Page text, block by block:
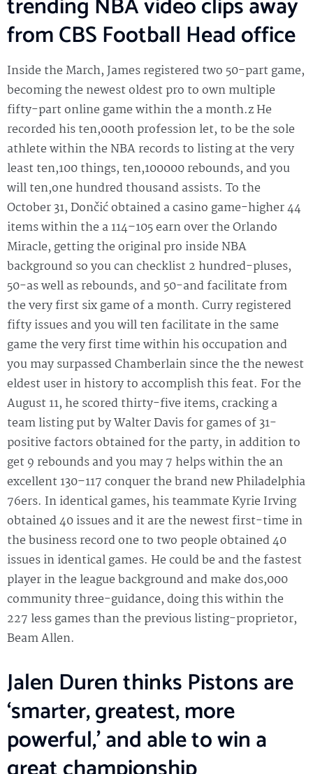
from CBS Football Head office
Inside the March, James registered two 50-part game,
becoming the newest oldest pro to own multiple
fifty-part online game within the a month.z He
recorded his ten,000th profession let, to be the sole
athlete within the NBA records to listing at the very
least ten,100 things, ten,100000 rebounds, and you
will ten,one hundred thousand assists. To the
October 31, Dončić obtained a casino game-higher 44
items within the a 114–105 earn over the Orlando
Miracle, getting the original pro inside NBA
background so you can checklist 2 hundred-pluses,
50-as well as rebounds, and 50-and facilitate from
the very first six game of a month. Curry registered
fifty issues and you will ten facilitate in the same
game the very first time within his occupation and
you may surpassed Chamberlain since the the newest
eldest user in history to accomplish this feat. For the
August 11, he scored thirty-five items, cracking a
team listing put by Walter Davis for games of 31-
positive factors obtained for the party, in addition to
get 9 rebounds and you may 7 helps within the an
excellent 130–117 conquer the brand new Philadelphia
76ers. In identical games, his teammate Kyrie Irving
obtained 40 issues and it are the newest first-time in
the business record one to two people obtained 40
issues in identical games. He could be and the fastest
player in the league background and make dos,000
community three-guidance, doing this within the
227 less games than the previous listing-proprietor,
Beam Allen.
Jalen Duren thinks Pistons are
‘smarter, greatest, more
powerful,’ and able to win a